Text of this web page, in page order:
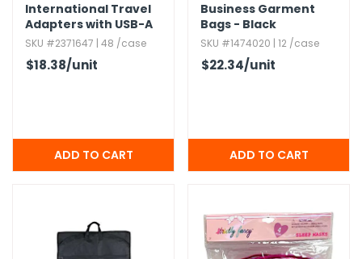
International Travel
Adapters with USB-A
and USB-C Ports
SKU #2371647 | 48 /case
$18.38/unit
Business Garment
Bags - Black
SKU #1474020 | 12 /case
$22.34/unit